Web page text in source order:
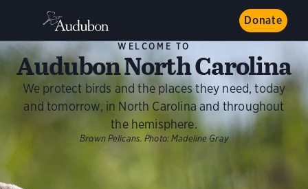
Donate
WELCOME TO
Audubon North Carolina
We protect birds and the places they need, today
and tomorrow, in North Carolina and throughout
the hemisphere.
Brown Pelicans. Photo: Madeline Gray